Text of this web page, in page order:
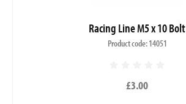
Racing Line M5 x 10 Bolt
Product code: 14051
£3.00